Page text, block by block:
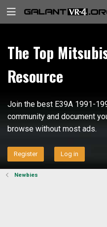
The Top
Resource
Join the best E39A 1991-
community and document
browse without most ads.
Register Log in
Newbies